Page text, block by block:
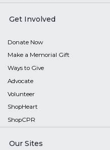
Get Involved
Donate Now
Make a Memorial Gift
Ways to Give
Advocate
Volunteer
ShopHeart
ShopCPR
Our Sites